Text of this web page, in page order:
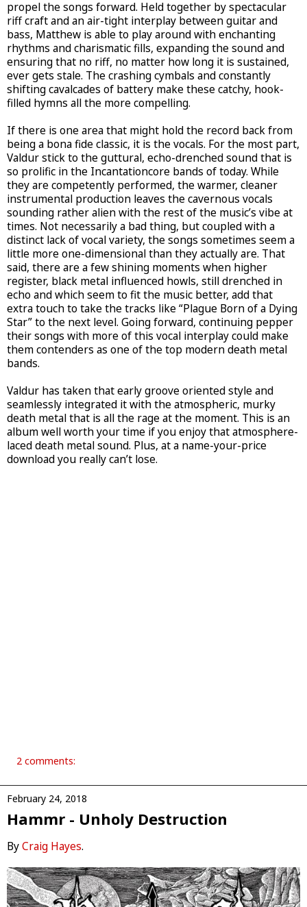
propel the songs forward. Held together by spectacular
riff craft and an air-tight interplay between guitar and
bass, Matthew is able to play around with enchanting
rhythms and charismatic fills, expanding the sound and
ensuring that no riff, no matter how long it is sustained,
ever gets stale. The crashing cymbals and constantly
shifting cavalcades of battery make these catchy, hook-
filled hymns all the more compelling.
If there is one area that might hold the record back from
being a bona fide classic, it is the vocals. For the most part,
Valdur stick to the guttural, echo-drenched sound that is
so prolific in the Incantationcore bands of today. While
they are competently performed, the warmer, cleaner
instrumental production leaves the cavernous vocals
sounding rather alien with the rest of the music’s vibe at
times. Not necessarily a bad thing, but coupled with a
distinct lack of vocal variety, the songs sometimes seem a
little more one-dimensional than they actually are. That
said, there are a few shining moments when higher
register, black metal influenced howls, still drenched in
echo and which seem to fit the music better, add that
extra touch to take the tracks like “Plague Born of a Dying
Star” to the next level. Going forward, continuing pepper
their songs with more of this vocal interplay could make
them contenders as one of the top modern death metal
bands.
Valdur has taken that early groove oriented style and
seamlessly integrated it with the atmospheric, murky
death metal that is all the rage at the moment. This is an
album well worth your time if you enjoy that atmosphere-
laced death metal sound. Plus, at a name-your-price
download you really can’t lose.
2 comments:
February 24, 2018
Hammr - Unholy Destruction
ByCraig Hayes.